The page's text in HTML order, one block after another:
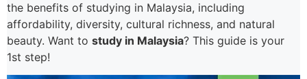
the benefits of studying in Malaysia, including
affordability, diversity, cultural richness, and natural
beauty. Want to study in Malaysia? This guide is your
1st step!